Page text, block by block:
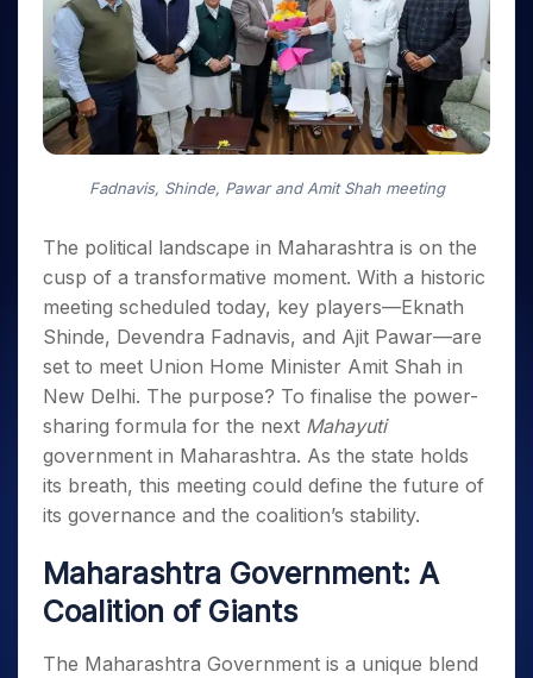
Small
Caps for
3 Months
Stocks to
Buy for 6
Months
Year
Small
Caps for
a Year
Stocks
for Long
Term
Trade
Intraday
for 5
Days
for a
Year
Stocks
for
Long
Term
Stocks for Long Term
ETF
Tactical ETF Bets
Futures
Stocks to Trade for 5 Days
Options
Index Options to Buy Today
Stock Options to Buy for 5 Days
Index Options to Buy for 5 Days
Trading View Charting
MTF
StockPlus
StockSIP
Indices
Sectors
Samco Stock Rating
Income Tax Calculator
Brokerage Calculator
SWP Calculator
Compound Interest Calculator
Cover Order Calculator
PPF Calculator
Fund Transfer
DP Information
Download & Resources
Change Request Form
Samshots
Stock Market Basics
Glossary
Open IPO's
Upcoming IPO's
Listed IPO's
About Us
About Samco
Why Samco
Samco in Media
Careers
Contact Us
Guidelines & Policies
Partners
Register Now
Fadnavis, Shinde, Pawar and Amit Shah meeting
The political landscape in Maharashtra is on the
cusp of a transformative moment. With a historic
meeting scheduled today, key players—Eknath
Shinde, Devendra Fadnavis, and Ajit Pawar—are
set to meet Union Home Minister Amit Shah in
New Delhi. The purpose? To finalise the power-
sharing formula for the next Mahayuti
government in Maharashtra. As the state holds
its breath, this meeting could define the future of
its governance and the coalition’s stability.
Maharashtra Government: A
Coalition of Giants
The Maharashtra Government is a unique blend